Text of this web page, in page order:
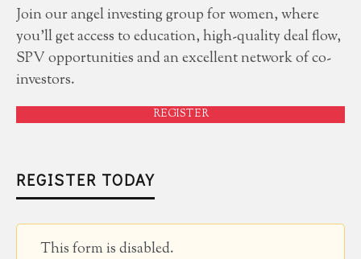
Join our angel investing group for women, where
you'll get access to education, high-quality deal flow,
SPV opportunities and an excellent network of co-
investors.
REGISTER
REGISTER TODAY
This form is disabled.